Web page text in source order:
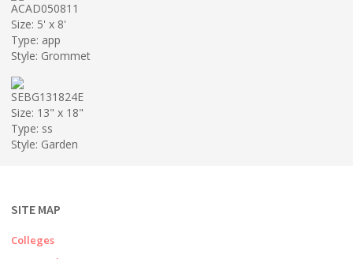
ACAD050811
Size: 5' x 8'
Type: app
Style: Grommet
SEBG131824E
Size: 13" x 18"
Type: ss
Style: Garden
SITE MAP
Colleges